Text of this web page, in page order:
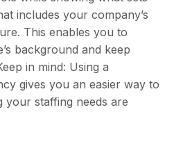
includes your company’s
This enables you to
background and keep
in mind: Using a
gives you an easier way to
your staffing needs are